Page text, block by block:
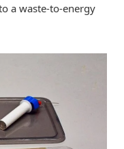
a waste-to-energy